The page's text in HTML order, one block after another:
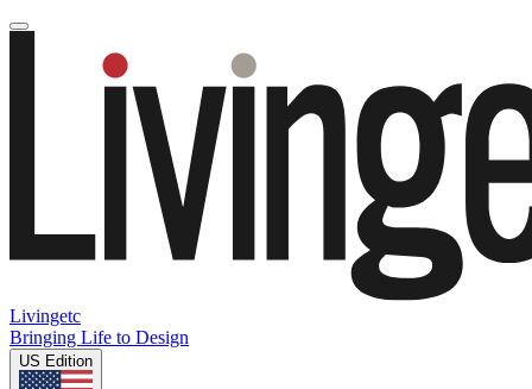
Livingetc
Bringing Life to Design
US Edition